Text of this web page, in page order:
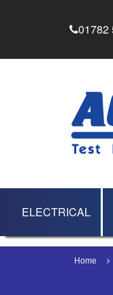
01782
ELECTRICAL
Home